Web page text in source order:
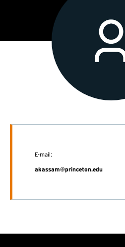
E-mail:
akassam@princeton.edu